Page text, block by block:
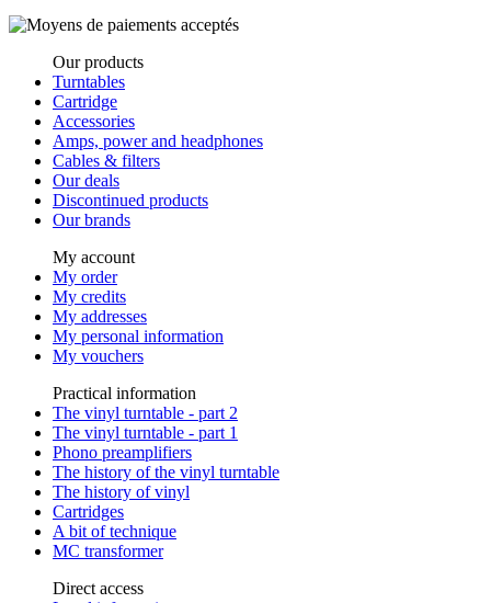
Our products
Turntables
Cartridge
Accessories
Amps, power and headphones
Cables & filters
Our deals
Discontinued products
Our brands
My account
My order
My credits
My addresses
My personal information
My vouchers
Practical information
The vinyl turntable - part 2
The vinyl turntable - part 1
Phono preamplifiers
The history of the vinyl turntable
The history of vinyl
Cartridges
A bit of technique
MC transformer
Direct access